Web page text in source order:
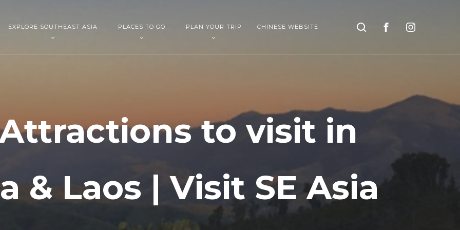
EXPLORE SOUTHEAST ASIA PLACES TO GO PLAN YOUR TRIP CHINESE WEBSITE Search
to visit in
& Laos | Visit SE Asia